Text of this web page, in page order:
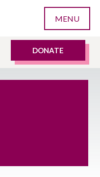
MENU
DONATE